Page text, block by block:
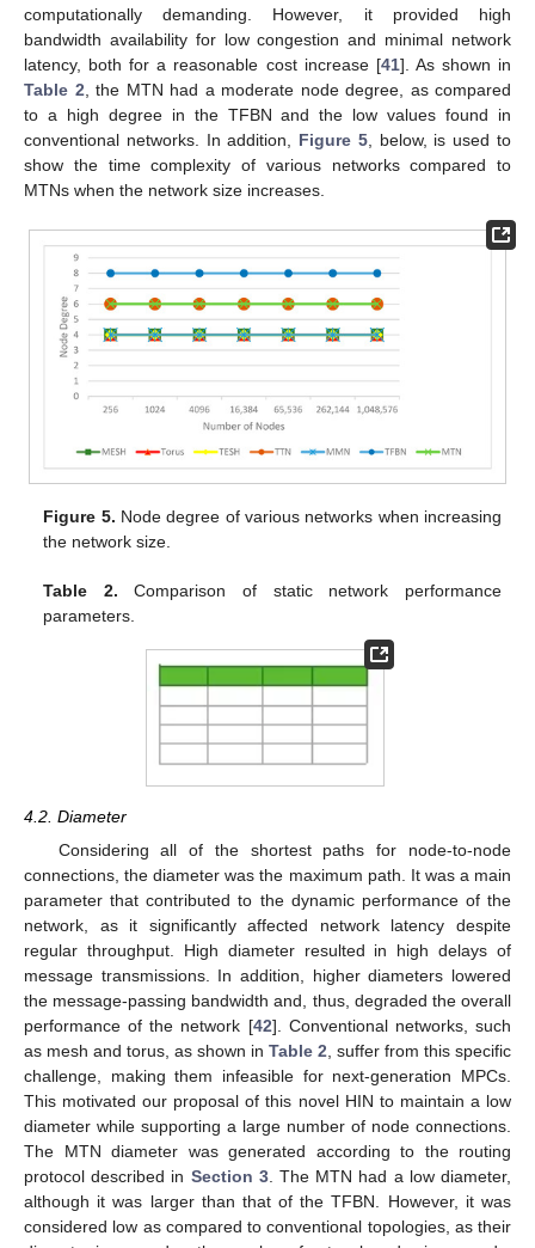
computationally demanding. However, it provided high
bandwidth availability for low congestion and minimal network
latency, both for a reasonable cost increase [41]. As shown in
Table 2 , the MTN had a moderate node degree, as compared
to a high degree in the TFBN and the low values found in
conventional networks. In addition, Figure 5, below, is used to
show the time complexity of various networks compared to
MTNs when the network size increases.
Figure 5. Node degree of various networks when increasing
the network size.
Table 2. Comparison of static network performance
parameters.
4.2. Diameter
Considering all of the shortest paths for node-to-node
connections, the diameter was the maximum path. It was a main
parameter that contributed to the dynamic performance of the
network, as it significantly affected network latency despite
regular throughput. High diameter resulted in high delays of
message transmissions. In addition, higher diameters lowered
the message-passing bandwidth and, thus, degraded the overall
performance of the network [42]. Conventional networks, such
as mesh and torus, as shown in Table 2 , suffer from this specific
challenge, making them infeasible for next-generation MPCs.
This motivated our proposal of this novel HIN to maintain a low
diameter while supporting a large number of node connections.
The MTN diameter was generated according to the routing
protocol described in Section 3. The MTN had a low diameter,
although it was larger than that of the TFBN. However, it was
considered low as compared to conventional topologies, as their